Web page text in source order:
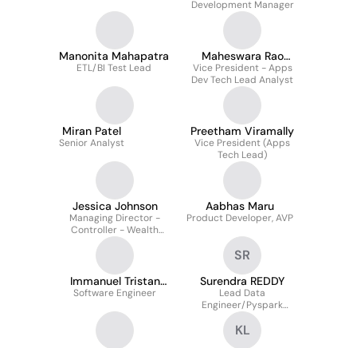
Development Manager
Manonita Mahapatra
ETL/BI Test Lead
Maheswara Rao
Nagaraju
Vice President - Apps
Dev Tech Lead Analyst
Miran Patel
Senior Analyst
Preetham Viramally
Vice President (Apps
Tech Lead)
Jessica Johnson
Managing Director -
Controller - Wealth
Business
Aabhas Maru
Product Developer, AVP
Immanuel Tristan
Nigos
Software Engineer
SR
Surendra REDDY
Lead Data
Engineer/Pyspark
Developer
KL